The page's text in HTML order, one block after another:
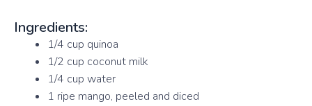
Ingredients:
1/4 cup quinoa
1/2 cup coconut milk
1/4 cup water
1 ripe mango, peeled and diced